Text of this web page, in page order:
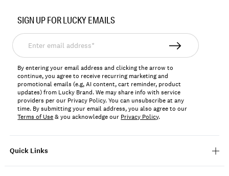
167318
Quick Links
SIGN UP FOR LUCKY EMAILS
Enter
email
address*
By entering your email address and clicking the arrow to
continue, you agree to receive recurring marketing and
promotional emails (e.g, AI content, cart reminder, product
updates) from Lucky Brand. We may share info with service
providers per our Privacy Policy. You can unsubscribe at any
time. By submitting your email address, you also agree to our
Terms of Use& you acknowledge our Privacy Policy.